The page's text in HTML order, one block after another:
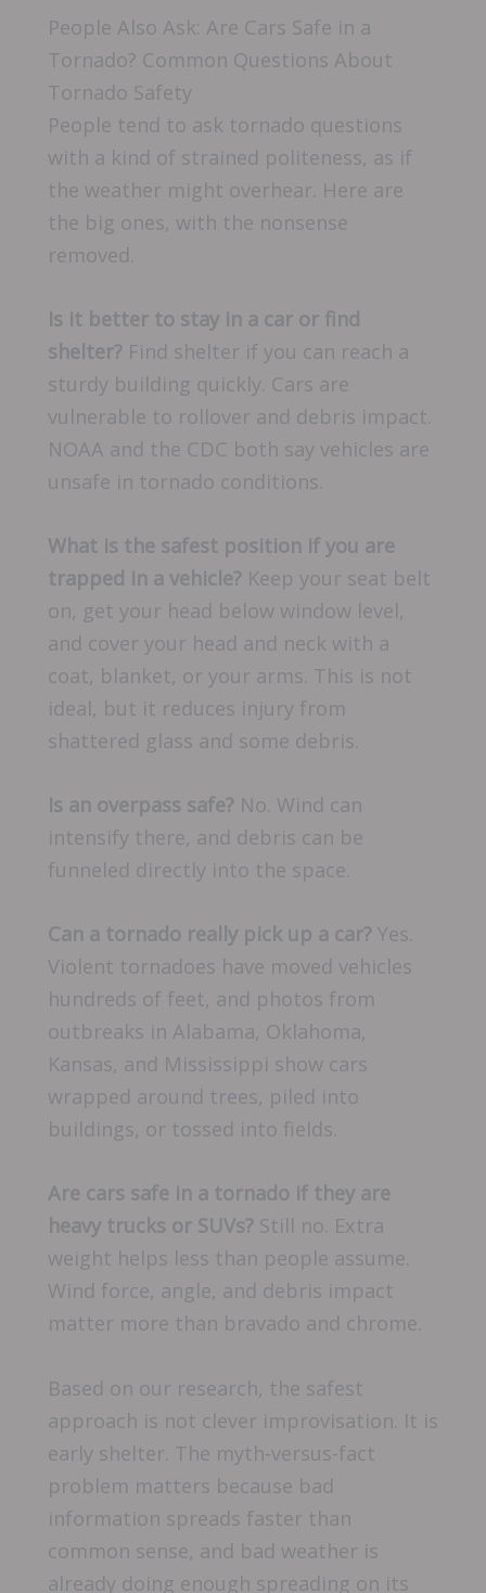
People Also Ask: Are Cars Safe in a
Tornado? Common Questions About
Tornado Safety
People tend to ask tornado questions
with a kind of strained politeness, as if
the weather might overhear. Here are
the big ones, with the nonsense
removed.
Is it better to stay in a car or find
shelter? Find shelter if you can reach a
sturdy building quickly. Cars are
vulnerable to rollover and debris impact.
NOAA and the CDC both say vehicles are
unsafe in tornado conditions.
What is the safest position if you are
trapped in a vehicle? Keep your seat belt
on, get your head below window level,
and cover your head and neck with a
coat, blanket, or your arms. This is not
ideal, but it reduces injury from
shattered glass and some debris.
Is an overpass safe? No. Wind can
intensify there, and debris can be
funneled directly into the space.
Can a tornado really pick up a car? Yes.
Violent tornadoes have moved vehicles
hundreds of feet, and photos from
outbreaks in Alabama, Oklahoma,
Kansas, and Mississippi show cars
wrapped around trees, piled into
buildings, or tossed into fields.
Are cars safe in a tornado if they are
heavy trucks or SUVs? Still no. Extra
weight helps less than people assume.
Wind force, angle, and debris impact
matter more than bravado and chrome.
Based on our research, the safest
approach is not clever improvisation. It is
early shelter. The myth-versus-fact
problem matters because bad
information spreads faster than
common sense, and bad weather is
already doing enough spreading on its